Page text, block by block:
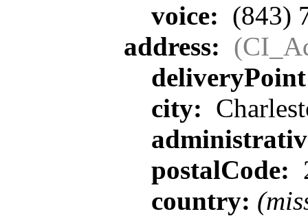
voice: (843)
address:
city:
postalCode:
country: